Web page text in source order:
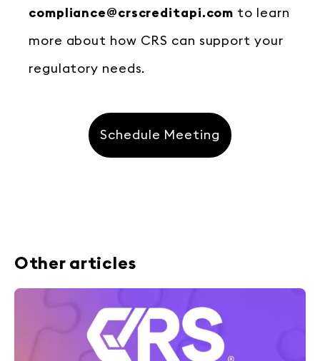
compliance@crscreditapi.com to learn
more about how CRS can support your
regulatory needs.
Schedule Meeting
Other articles